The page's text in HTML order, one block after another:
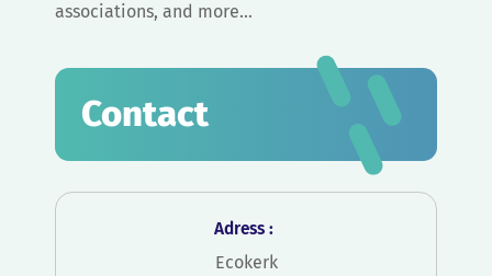
associations, and more…
Contact
Adress :
Ecokerk